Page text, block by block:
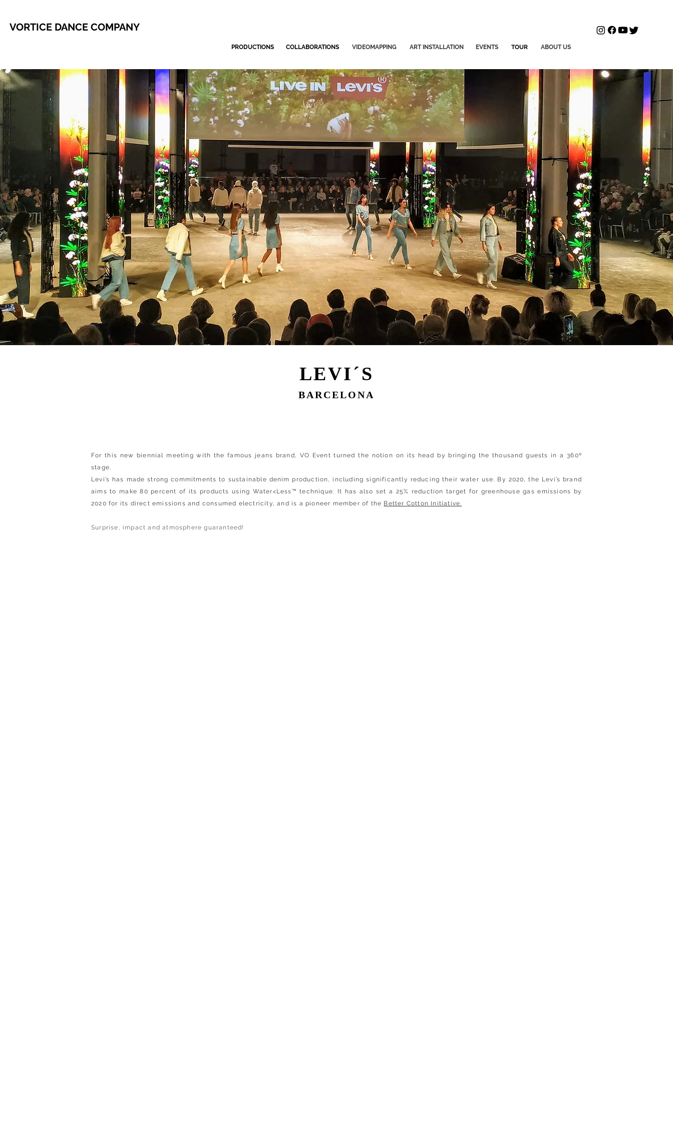
VORTICE DANCE COMPANY
PRODUCTIONS COLLABORATIONS VIDEOMAPPING ART INSTALLATION EVENTS TOUR ABOUT US
LEVI´S
BARCELONA
For this new biennial meeting with the famous jeans brand, VO Event turned the notion on its head by bringing the thousand guests in a 360º
stage.
Levi’s has made strong commitments to sustainable denim production, including significantly reducing their water use. By 2020, the Levi’s brand
aims to make 80 percent of its products using Water<Less™ technique. It has also set a 25% reduction target for greenhouse gas emissions by
2020 for its direct emissions and consumed electricity, and is a pioneer member of the Better Cotton Initiative.
Surprise, impact and atmosphere guaranteed!